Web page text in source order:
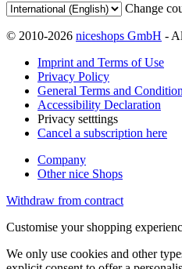
Change
© 2010-2026 niceshops GmbH -
Imprint and Terms of Use
Privacy Policy
General Terms and
Accessibility Declaration
Privacy setttings
Cancel a subscription here
Company
Other nice Shops
Withdraw from contract
Customise your shopping
We only use cookies and other